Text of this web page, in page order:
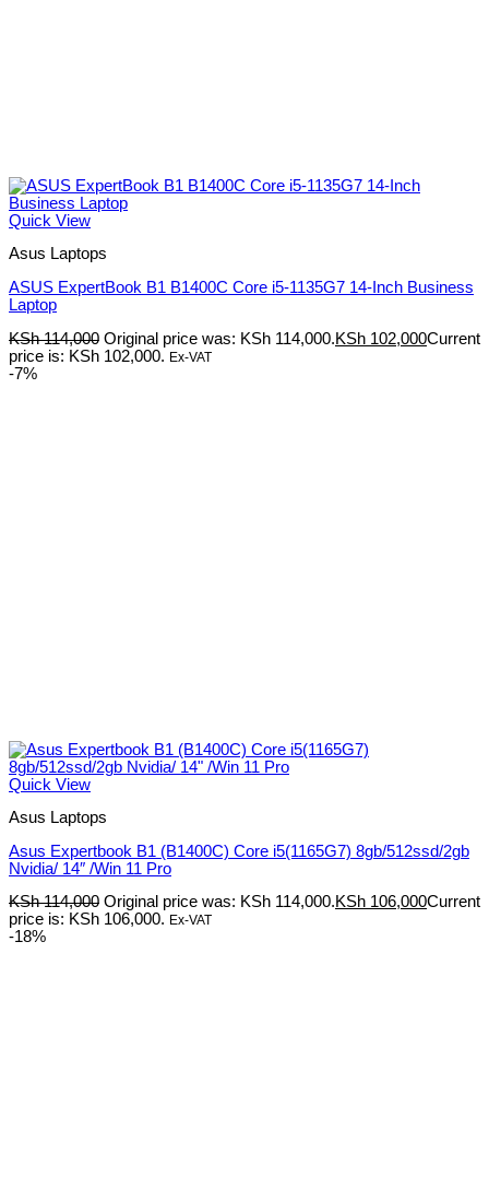
Quick View
Asus Laptops
ASUS ExpertBook B1 B1400C Core i5-1135G7 14-Inch Business
Laptop
KSh114,000 Original price was: KSh 114,000.KSh 102,000Current
price is: KSh 102,000. Ex-VAT
-7%
Quick View
Asus Laptops
Asus Expertbook B1 (B1400C) Core i5(1165G7) 8gb/512ssd/2gb
Nvidia/ 14″ /Win 11 Pro
KSh114,000 Original price was: KSh 114,000.KSh 106,000Current
price is: KSh 106,000. Ex-VAT
-18%